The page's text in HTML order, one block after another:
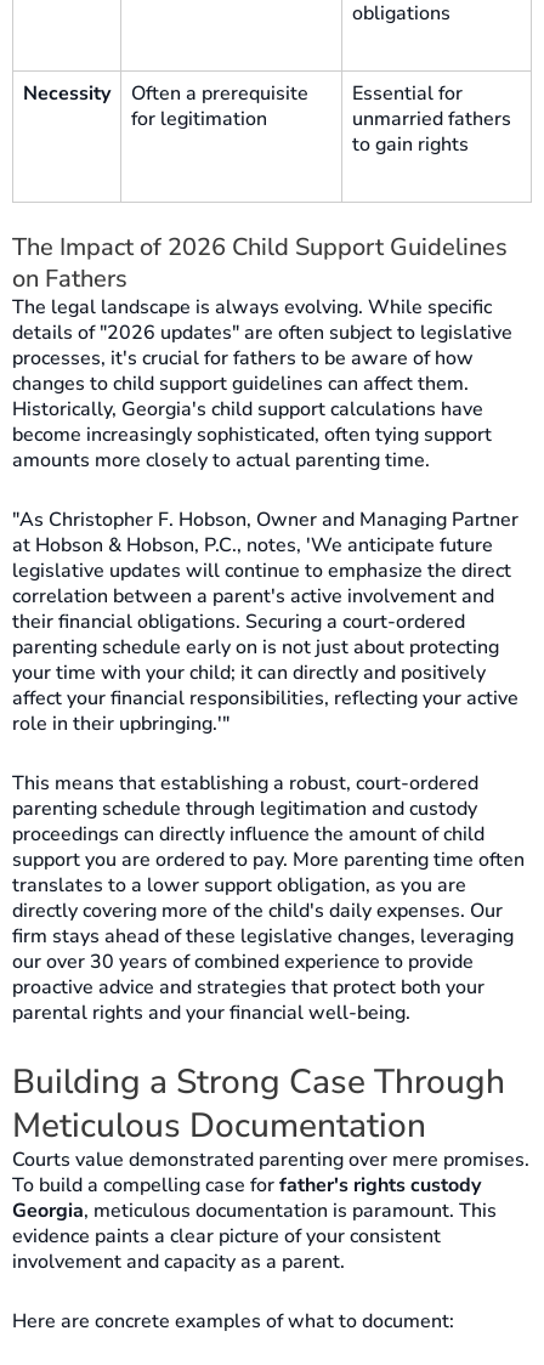
obligations
Necessity
Often a prerequisite
for legitimation
Essential for
unmarried fathers
to gain rights
The Impact of 2026 Child Support Guidelines
on Fathers
The legal landscape is always evolving. While specific
details of "2026 updates" are often subject to legislative
processes, it's crucial for fathers to be aware of how
changes to child support guidelines can affect them.
Historically, Georgia's child support calculations have
become increasingly sophisticated, often tying support
amounts more closely to actual parenting time.
"As Christopher F. Hobson, Owner and Managing Partner
at Hobson & Hobson, P.C., notes, 'We anticipate future
legislative updates will continue to emphasize the direct
correlation between a parent's active involvement and
their financial obligations. Securing a court-ordered
parenting schedule early on is not just about protecting
your time with your child; it can directly and positively
affect your financial responsibilities, reflecting your active
role in their upbringing.'"
This means that establishing a robust, court-ordered
parenting schedule through legitimation and custody
proceedings can directly influence the amount of child
support you are ordered to pay. More parenting time often
translates to a lower support obligation, as you are
directly covering more of the child's daily expenses. Our
firm stays ahead of these legislative changes, leveraging
our over 30 years of combined experience to provide
proactive advice and strategies that protect both your
parental rights and your financial well-being.
Building a Strong Case Through
Meticulous Documentation
Courts value demonstrated parenting over mere promises.
To build a compelling case forfather's rights custody
Georgia, meticulous documentation is paramount. This
evidence paints a clear picture of your consistent
involvement and capacity as a parent.
Here are concrete examples of what to document: